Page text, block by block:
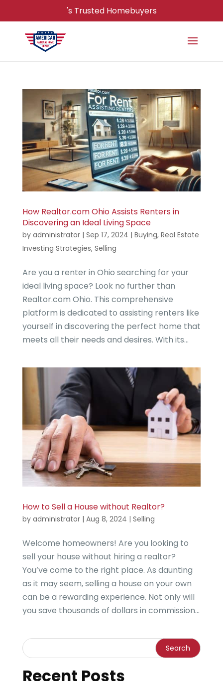
's Trusted Homebuyers
How Realtor.com Ohio Assists Renters in
Discovering an Ideal Living Space
by administrator| Sep 17, 2024 | Buying, Real Estate
Investing Strategies, Selling
Are you a renter in Ohio searching for your
ideal living space? Look no further than
Realtor.com Ohio. This comprehensive
platform is dedicated to assisting renters like
yourself in discovering the perfect home that
meets all their needs and desires. With its...
How to Sell a House without Realtor?
by administrator| Aug 8, 2024 | Selling
Welcome homeowners! Are you looking to
sell your house without hiring a realtor?
You’ve come to the right place. As daunting
as it may seem, selling a house on your own
can be a rewarding experience. Not only will
you save thousands of dollars in commission...
Recent Posts